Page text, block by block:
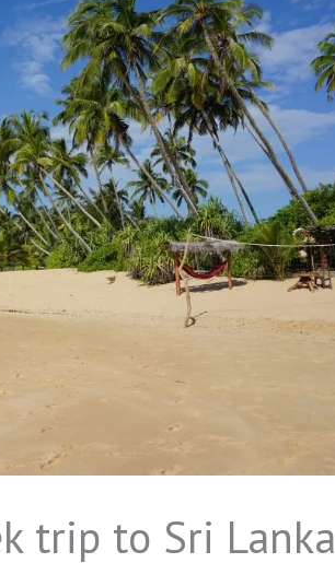
trip to Sri Lanka